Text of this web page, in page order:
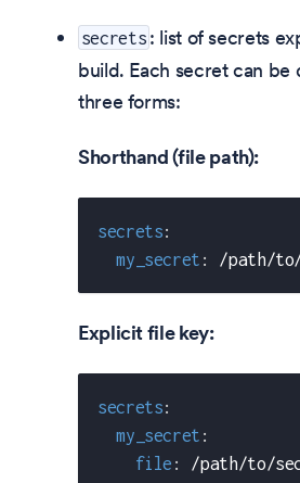
secrets : list of secrets
build. Each secret can be
three forms:
Shorthand (file path):
secrets:
my_secret : /path/
Explicit file key:
secrets:
my_secret :
file : /path/to/